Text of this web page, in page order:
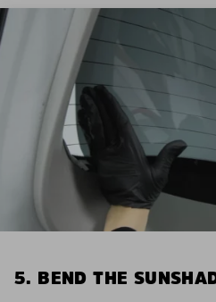
5. BEND THE